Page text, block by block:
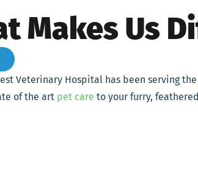
Makes Us
Veterinary Hospital has been serving
of the art pet care to your furry,